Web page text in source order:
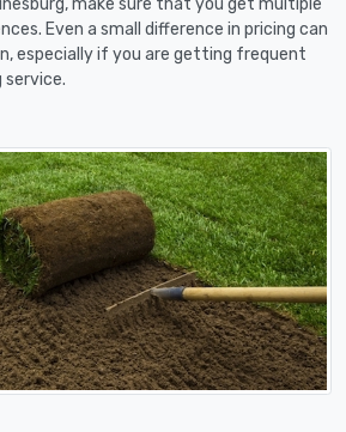
make sure that you get multiple
Even a small difference in pricing can
especially if you are getting frequent
service.